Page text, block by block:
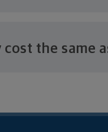
cost the same